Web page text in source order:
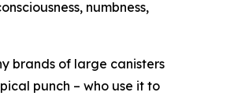
numbness,
brands of large canisters
punch – who use it to